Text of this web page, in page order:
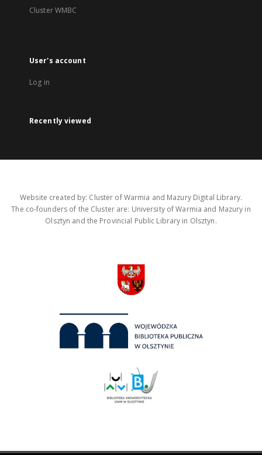
Cluster WMBC
User's account
Log in
Recently viewed
Website created by: Cluster of Warmia and Mazury Digital Library.
The co-founders of the Cluster are: University of Warmia and Mazury in
Olsztyn and the Provincial Public Library in Olsztyn.